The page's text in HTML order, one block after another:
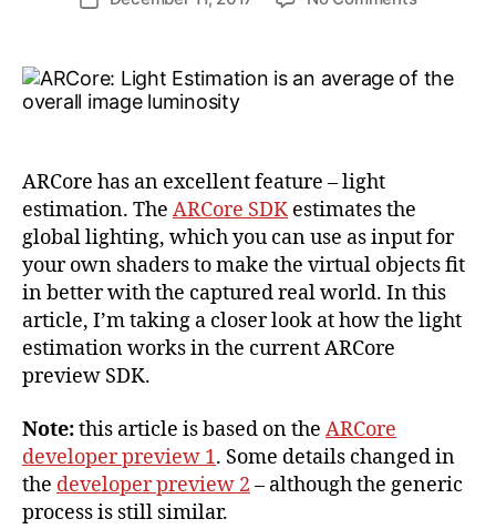
author
ij
l
Light
ARCore has an excellent feature – light
estimation. The ARCore SDK estimates the
global lighting, which you can use as input for
your own shaders to make the virtual objects fit
in better with the captured real world. In this
article, I’m taking a closer look at how the light
estimation works in the current ARCore
preview SDK.
Note:this article is based on the ARCore
developer preview 1. Some details changed in
the developer preview 2 – although the generic
process is still similar.